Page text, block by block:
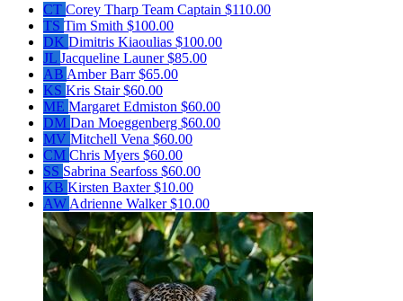
CT Corey Tharp Team Captain $110.00
TS Tim Smith $100.00
DK Dimitris Kiaoulias $100.00
JL Jacqueline Launer$85.00
AB Amber Barr$65.00
KS Kris Stair$60.00
ME Margaret Edmiston $60.00
DM Dan Moeggenberg $60.00
MV Mitchell Vena $60.00
CM Chris Myers $60.00
SS Sabrina Searfoss $60.00
KB Kirsten Baxter$10.00
AW Adrienne Walker$10.00